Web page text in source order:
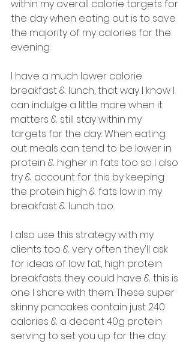
within my overall calorie targets for
the day when eating out is to save
the majority of my calories for the
evening.
I have a much lower calorie
breakfast & lunch, that way I know I
can indulge a little more when it
matters & still stay within my
targets for the day. When eating
out meals can tend to be lower in
protein & higher in fats too so I also
try & account for this by keeping
the protein high & fats low in my
breakfast & lunch too.
I also use this strategy with my
clients too & very often they'll ask
for ideas of low fat, high protein
breakfasts they could have & this is
one I share with them. These super
skinny pancakes contain just 240
calories & a decent 40g protein
serving to set you up for the day.